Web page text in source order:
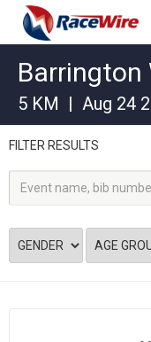
Barrington
5 KM | Aug 24
FILTER RESULTS